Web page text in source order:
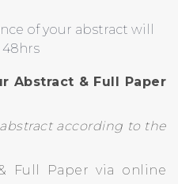
of your abstract will
Abstract & Full Paper
according to the
Full Paper via online